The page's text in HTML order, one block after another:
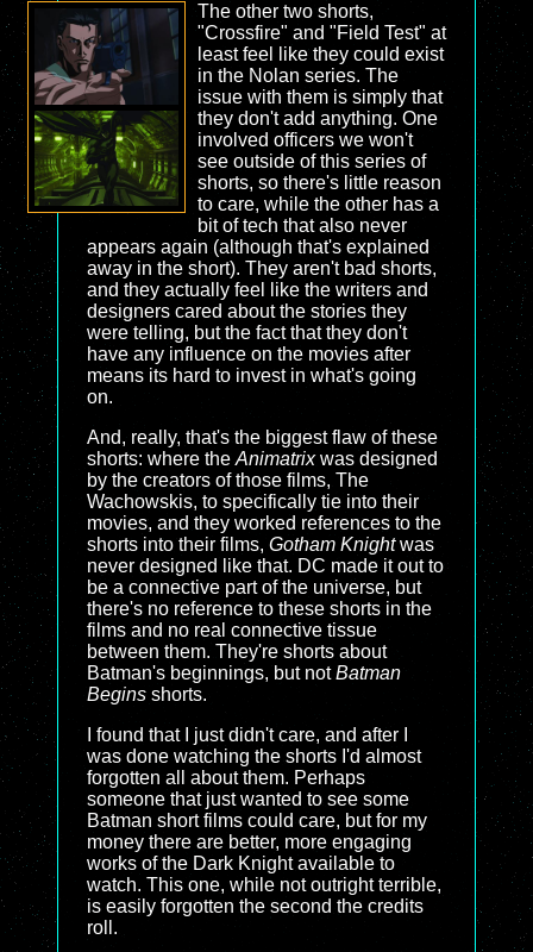
The other two shorts,
"Crossfire" and "Field Test" at
least feel like they could exist
in the Nolan series. The
issue with them is simply that
they don't add anything. One
involved officers we won't
see outside of this series of
shorts, so there's little reason
to care, while the other has a
bit of tech that also never
appears again (although that's explained
away in the short). They aren't bad shorts,
and they actually feel like the writers and
designers cared about the stories they
were telling, but the fact that they don't
have any influence on the movies after
means its hard to invest in what's going
on.
And, really, that's the biggest flaw of these
shorts: where the Animatrixwas designed
by the creators of those films, The
Wachowskis, to specifically tie into their
movies, and they worked references to the
shorts into their films, Gotham Knightwas
never designed like that. DC made it out to
be a connective part of the universe, but
there's no reference to these shorts in the
films and no real connective tissue
between them. They're shorts about
Batman's beginnings, but notBatman
Begins shorts.
I found that I just didn't care, and after I
was done watching the shorts I'd almost
forgotten all about them. Perhaps
someone that just wanted to see some
Batman short films could care, but for my
money there are better, more engaging
works of the Dark Knight available to
watch. This one, while not outright terrible,
is easily forgotten the second the credits
roll.